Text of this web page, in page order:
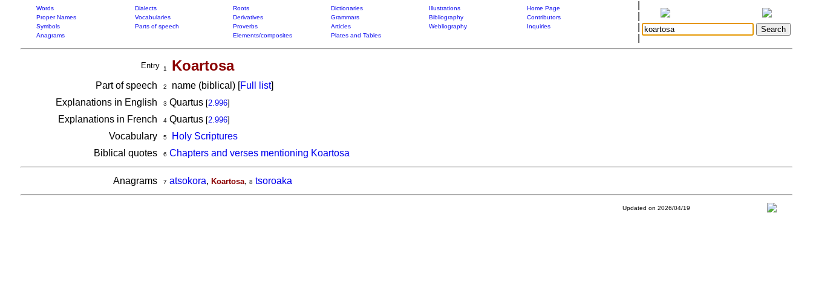
Words Dialects Roots Dictionaries Illustrations
Home Page
Proper Names
Vocabularies Derivatives Grammars Bibliography
Contributors
Symbols
Parts of speech Proverbs Articles Webliography
Inquiries
Anagrams
Elements/composites Plates and Tables
Entry 1 Koartosa
Part of speech 2 name (biblical) [Full list]
Explanations in English
3 Quartus [2.996]
Explanations in French 4Quartus [2.996]
Vocabulary 5
Holy Scriptures
Biblical quotes
6 Chapters and verses mentioning Koartosa
Anagrams 7 atsokora, Koartosa, 8 tsoroaka
Updated on 2026/04/19